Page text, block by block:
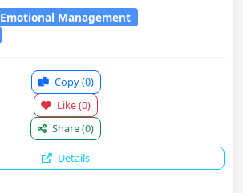
Emotional Management
Copy(0)
Like(0)
Share(0)
Details